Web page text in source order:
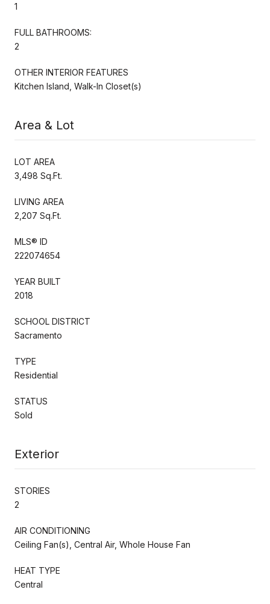
1
FULL BATHROOMS:
2
OTHER INTERIOR FEATURES
Kitchen Island, Walk-In Closet(s)
Area & Lot
LOT AREA
3,498 Sq.Ft.
LIVING AREA
2,207 Sq.Ft.
MLS® ID
222074654
YEAR BUILT
2018
SCHOOL DISTRICT
Sacramento
TYPE
Residential
STATUS
Sold
Exterior
STORIES
2
AIR CONDITIONING
Ceiling Fan(s), Central Air, Whole House Fan
HEAT TYPE
Central